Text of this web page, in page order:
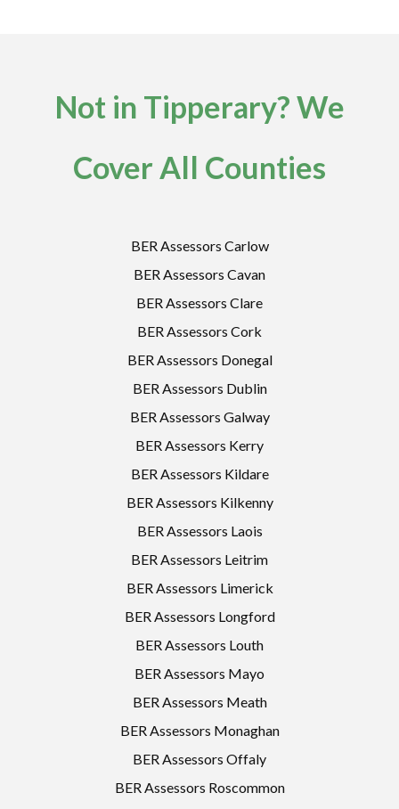
Not in Tipperary? We
Cover All Counties
BER Assessors Carlow
BER Assessors Cavan
BER Assessors Clare
BER Assessors Cork
BER Assessors Donegal
BER Assessors Dublin
BER Assessors Galway
BER Assessors Kerry
BER Assessors Kildare
BER Assessors Kilkenny
BER Assessors Laois
BER Assessors Leitrim
BER Assessors Limerick
BER Assessors Longford
BER Assessors Louth
BER Assessors Mayo
BER Assessors Meath
BER Assessors Monaghan
BER Assessors Offaly
BER Assessors Roscommon